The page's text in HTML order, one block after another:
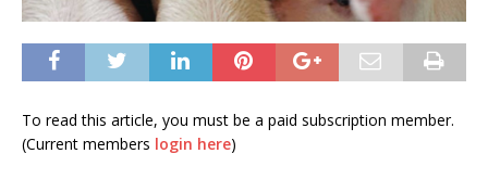
To read this article, you must be a paid subscription member.
(Current members login here)